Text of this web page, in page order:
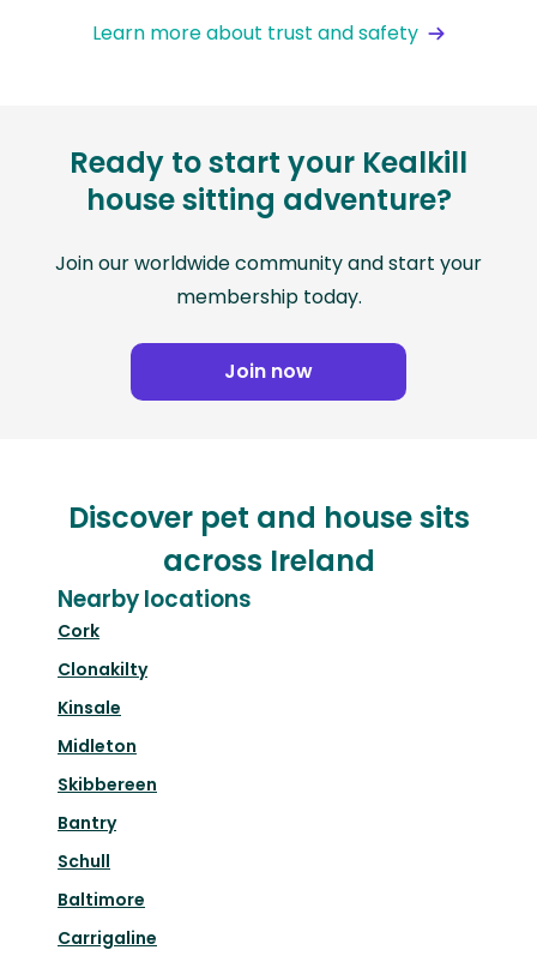
Learn more about trust and safety
Ready to start your Kealkill
house sitting adventure?
Join our worldwide community and start your
membership today.
Join now
Discover pet and house sits
across Ireland
Nearby locations
Cork
Clonakilty
Kinsale
Midleton
Skibbereen
Bantry
Schull
Baltimore
Carrigaline